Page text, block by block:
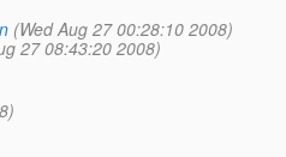
(Wed Aug 27 00:28:10 2008)
27 08:43:20 2008)